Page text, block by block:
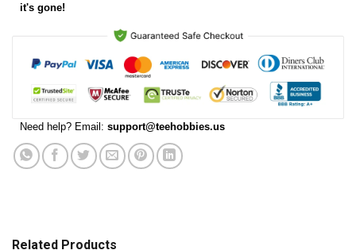
it's gone!
Need help? Email: support@teehobbies.us
Related Products